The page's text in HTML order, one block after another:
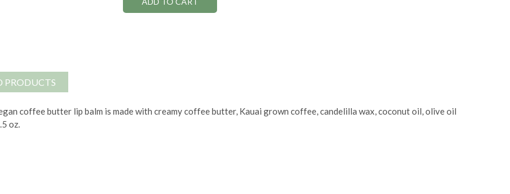
PRODUCTS
coffee butter lip balm is made with creamy coffee butter, Kauai grown coffee, candelilla wax, coconut oil, olive oil
oz.